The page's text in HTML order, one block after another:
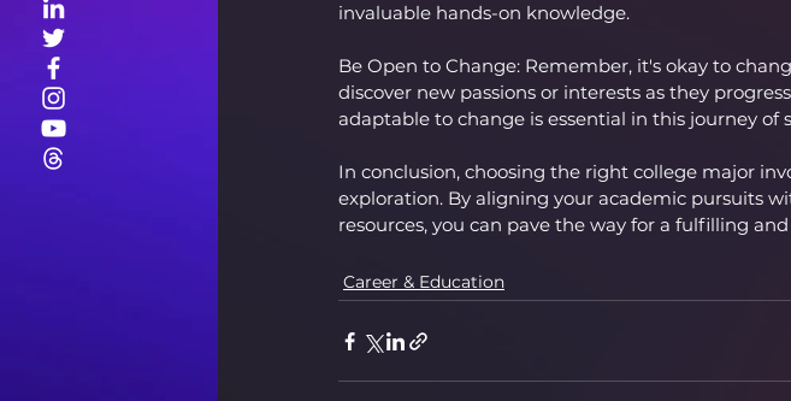
invaluable hands-on knowledge.
Be Open to Change: Remember, it's okay to
discover new passions or interests as they
adaptable to change is essential in this journey of
In conclusion, choosing the right college major
exploration. By aligning your academic pursuits
resources, you can pave the way for a fulfilling
Career & Education